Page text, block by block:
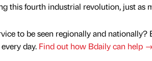
this fourth industrial revolution, just as
to be seen regionally and nationally?
day. Find out how Bdaily can help →